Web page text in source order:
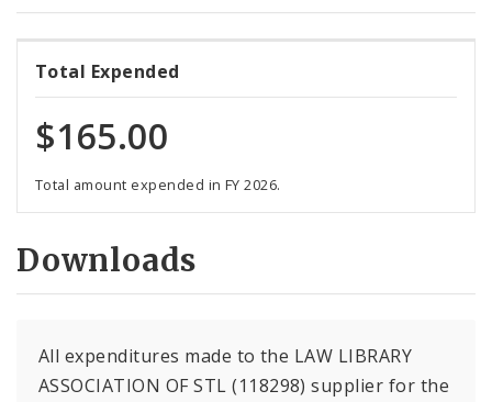
Total Expended
$165.00
Total amount expended in FY 2026.
Downloads
All expenditures made to the LAW LIBRARY
ASSOCIATION OF STL (118298) supplier for the